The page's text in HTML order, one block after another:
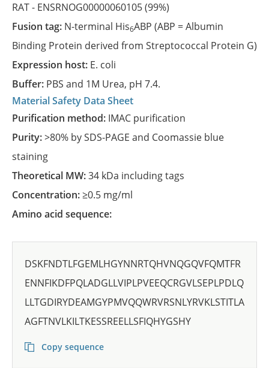
RAT - ENSRNOG00000060105(99%)
Fusion tag: N-terminal His6ABP (ABP = Albumin
Binding Protein derived from Streptococcal Protein G)
Expression host: E. coli
Buffer: PBS and 1M Urea, pH 7.4.
Material Safety Data Sheet
Purification method: IMAC purification
Purity:>80% by SDS-PAGE and Coomassie blue
staining
Theoretical MW:34 kDa including tags
Concentration:≥0.5 mg/ml
Amino acid sequence:
DSKFNDTLFGEMLHGYNNRTQHVNQGQVFQMTFR
ENNFIKDFPQLADGLLVIPLPVEEQCRGVLSEPLPDLQ
LLTGDIRYDEAMGYPMVQQWRVRSNLYRVKLSTITLA
AGFTNVLKILTKESSREELLSFIQHYGSHY
Copy sequence